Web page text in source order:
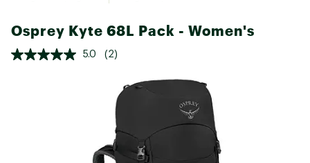
Osprey Kyte 68L Pack - Women's
5.0 (2)